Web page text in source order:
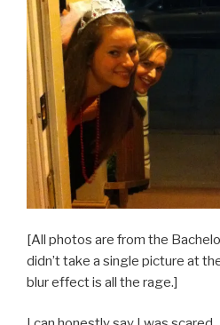
[All photos are from the
didn’t take a single picture at
blur effect is all the rage.]